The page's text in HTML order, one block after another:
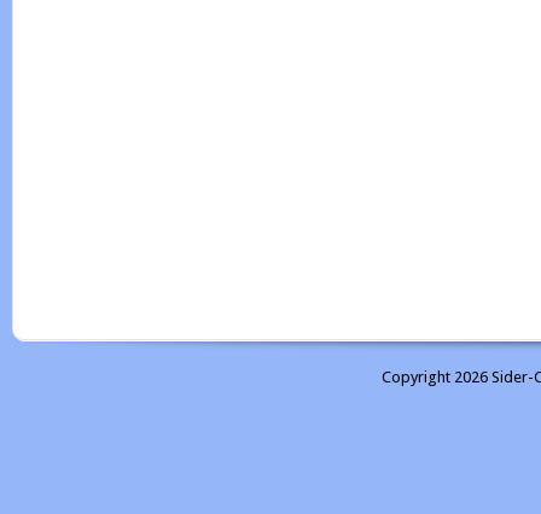
Copyright 2026 Sider-